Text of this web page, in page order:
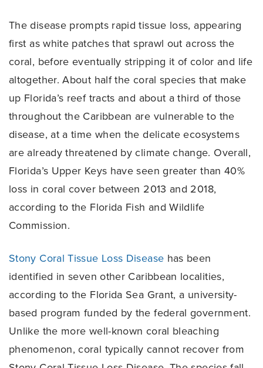
The disease prompts rapid tissue loss, appearing
first as white patches that sprawl out across the
coral, before eventually stripping it of color and life
altogether. About half the coral species that make
up Florida’s reef tracts and about a third of those
throughout the Caribbean are vulnerable to the
disease, at a time when the delicate ecosystems
are already threatened by climate change. Overall,
Florida’s Upper Keys have seen greater than 40%
loss in coral cover between 2013 and 2018,
according to the Florida Fish and Wildlife
Commission.
Stony Coral Tissue Loss Disease has been
identified in seven other Caribbean localities,
according to the Florida Sea Grant, a university-
based program funded by the federal government.
Unlike the more well-known coral bleaching
phenomenon, coral typically cannot recover from